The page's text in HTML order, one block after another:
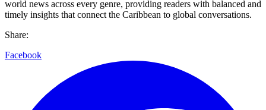
world news across every genre, providing readers with balanced and
timely insights that connect the Caribbean to global conversations.
Share:
Facebook